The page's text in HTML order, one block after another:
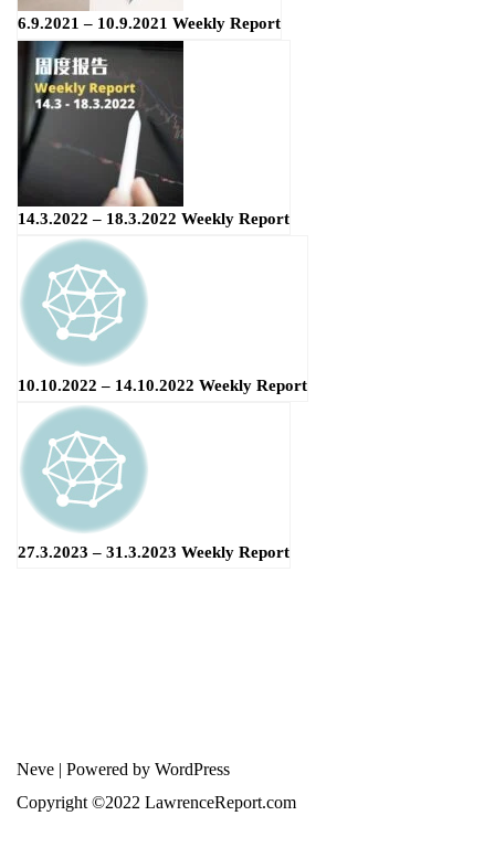
6.9.2021 – 10.9.2021 Weekly Report
14.3.2022 – 18.3.2022 Weekly Report
10.10.2022 – 14.10.2022 Weekly Report
27.3.2023 – 31.3.2023 Weekly Report
Neve | Powered by WordPress
Copyright ©2022 LawrenceReport.com